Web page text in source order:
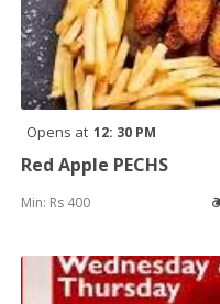
Opens at 12: 30 PM
Red Apple PECHS
Min: Rs 400